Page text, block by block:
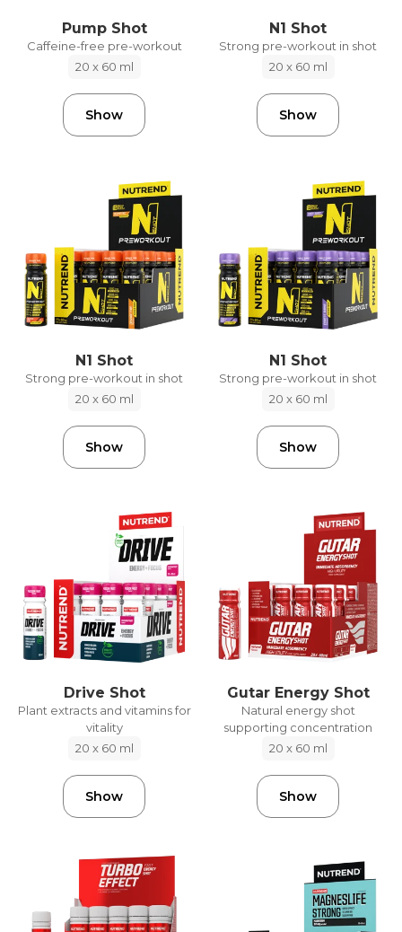
Pump Shot
Caffeine-free pre-workout
20 x 60 ml
Show
N1 Shot
Strong pre-workout in shot
20 x 60 ml
Show
N1 Shot
Strong pre-workout in shot
20 x 60 ml
Show
N1 Shot
Strong pre-workout in shot
20 x 60 ml
Show
Drive Shot
Plant extracts and vitamins for
vitality
20 x 60 ml
Show
Gutar Energy Shot
Natural energy shot
supporting concentration
20 x 60 ml
Show